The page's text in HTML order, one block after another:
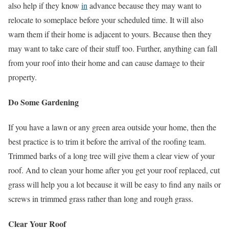
also help if they know in advance because they may want to
relocate to someplace before your scheduled time. It will also
warn them if their home is adjacent to yours. Because then they
may want to take care of their stuff too. Further, anything can fall
from your roof into their home and can cause damage to their
property.
Do Some Gardening
If you have a lawn or any green area outside your home, then the
best practice is to trim it before the arrival of the roofing team.
Trimmed barks of a long tree will give them a clear view of your
roof. And to clean your home after you get your roof replaced, cut
grass will help you a lot because it will be easy to find any nails or
screws in trimmed grass rather than long and rough grass.
Clear Your Roof